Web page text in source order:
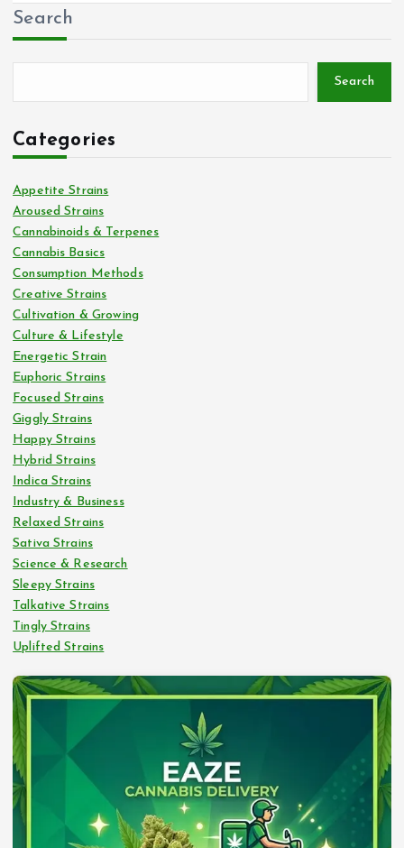
Search
Search
Categories
Appetite Strains
Aroused Strains
Cannabinoids & Terpenes
Cannabis Basics
Consumption Methods
Creative Strains
Cultivation & Growing
Culture & Lifestyle
Energetic Strain
Euphoric Strains
Focused Strains
Giggly Strains
Happy Strains
Hybrid Strains
Indica Strains
Industry & Business
Relaxed Strains
Sativa Strains
Science & Research
Sleepy Strains
Talkative Strains
Tingly Strains
Uplifted Strains